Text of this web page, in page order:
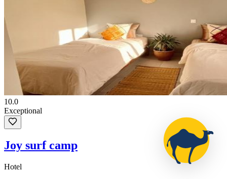
10.0
Exceptional
Joy surf camp
Hotel